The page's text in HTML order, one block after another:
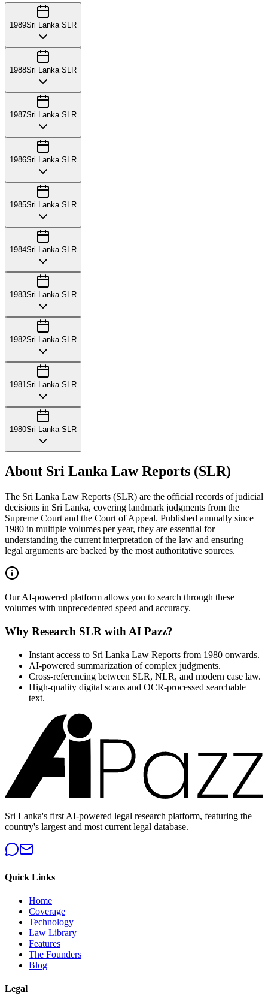
1989Sri Lanka SLR
1988Sri Lanka SLR
1987Sri Lanka SLR
1986Sri Lanka SLR
1985Sri Lanka SLR
1984Sri Lanka SLR
1983Sri Lanka SLR
1982Sri Lanka SLR
1981Sri Lanka SLR
1980Sri Lanka SLR
About Sri Lanka Law Reports (SLR)
The Sri Lanka Law Reports (SLR) are the official records of judicial
decisions in Sri Lanka, covering landmark judgments from the
Supreme Court and the Court of Appeal. Published annually since
1980 in multiple volumes per year, they are essential for
understanding the current interpretation of the law and ensuring
legal arguments are backed by the most authoritative sources.
Our AI-powered platform allows you to search through these
volumes with unprecedented speed and accuracy.
Why Research SLR with AI Pazz?
Instant access to Sri Lanka Law Reports from 1980 onwards.
AI-powered summarization of complex judgments.
Cross-referencing between SLR, NLR, and modern case law.
High-quality digital scans and OCR-processed searchable
text.
Sri Lanka's first AI-powered legal research platform, featuring the
country's largest and most current legal database.
Quick Links
Home
Coverage
Technology
Law Library
Features
The Founders
Blog
Legal